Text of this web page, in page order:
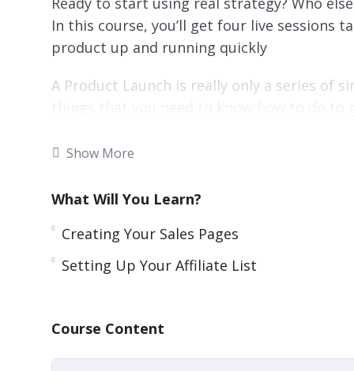
In this course, you’ll get four live sessions
product up and running quickly
A Product Launch is really only a series of
Some of these things are technical in
product…
You’re probably wondering, but what
will work?
Show More
What Will You Learn?
Creating Your Sales Pages
Setting Up Your Affiliate List
Course Content